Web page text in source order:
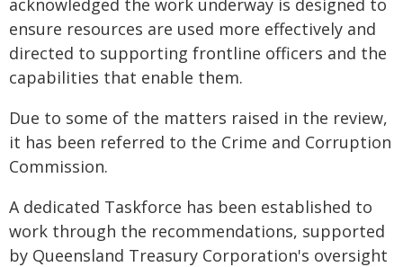
acknowledged the work underway is designed to
ensure resources are used more effectively and
directed to supporting frontline officers and the
capabilities that enable them.
Due to some of the matters raised in the review,
it has been referred to the Crime and Corruption
Commission.
A dedicated Taskforce has been established to
work through the recommendations, supported
by Queensland Treasury Corporation's oversight